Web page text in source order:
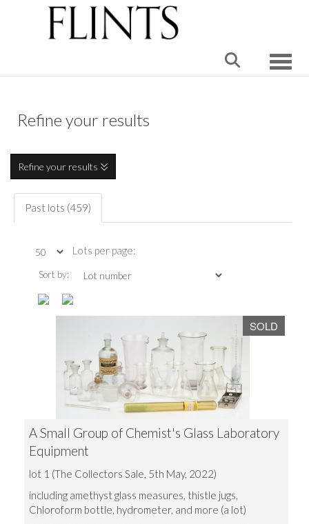
Refine your results
Refine your results
Past lots (459)
Lots per page:
Sort by:
SOLD
A Small Group of Chemist's Glass Laboratory
Equipment
lot 1 (The Collectors Sale, 5th May, 2022)
including amethyst glass measures, thistle jugs,
Chloroform bottle, hydrometer, and more (a lot)